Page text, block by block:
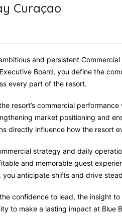
Curaçao
and persistent
Board, you define the
every part of the resort.
resort’s commercial
market positioning and
directly influence how the resort
strategy and daily
and memorable guest
anticipate shifts and drive
confidence to lead, the insight
to make a lasting impact at Blue